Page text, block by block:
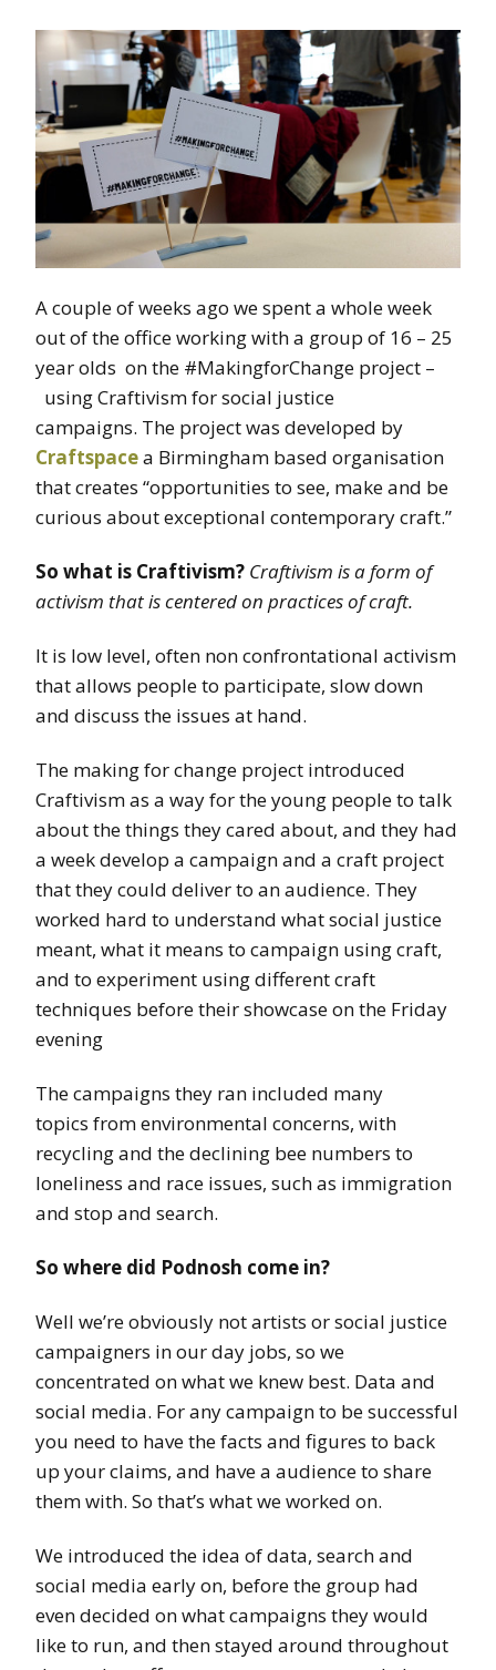
A couple of weeks ago we spent a whole week
out of the office working with a group of 16 – 25
year olds on the #MakingforChange project –
using Craftivism for social justice
campaigns. The project was developed by
Craftspacea Birmingham based organisation
that creates “opportunities to see, make and be
curious about exceptional contemporary craft.”
So what is Craftivism? Craftivism is a form of
activism that is centered on practices of craft.
It is low level, often non confrontational activism
that allows people to participate, slow down
and discuss the issues at hand.
The making for change project introduced
Craftivism as a way for the young people to talk
about the things they cared about, and they had
a week develop a campaign and a craft project
that they could deliver to an audience. They
worked hard to understand what social justice
meant, what it means to campaign using craft,
and to experiment using different craft
techniques before their showcase on the Friday
evening
The campaigns they ran included many
topics from environmental concerns, with
recycling and the declining bee numbers to
loneliness and race issues, such as immigration
and stop and search.
So where did Podnosh come in?
Well we’re obviously not artists or social justice
campaigners in our day jobs, so we
concentrated on what we knew best. Data and
social media. For any campaign to be successful
you need to have the facts and figures to back
up your claims, and have a audience to share
them with. So that’s what we worked on.
We introduced the idea of data, search and
social media early on, before the group had
even decided on what campaigns they would
like to run, and then stayed around throughout